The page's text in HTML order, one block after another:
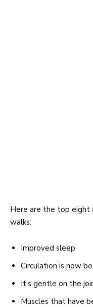
Here are the top eight
walks:
Improved sleep
Circulation is now
It’s gentle on the
Muscles that have